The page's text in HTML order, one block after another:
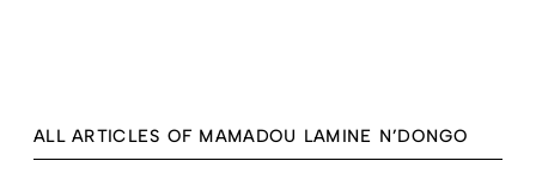
ALL ARTICLES OF MAMADOU LAMINE N’DONGO